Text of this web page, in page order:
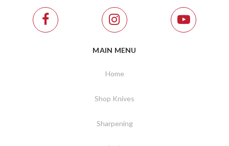
MAIN MENU
Home
Shop Knives
Sharpening